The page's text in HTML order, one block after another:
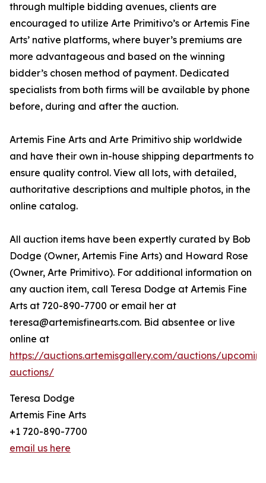
through multiple bidding avenues, clients are
encouraged to utilize Arte Primitivo’s or Artemis Fine
Arts’ native platforms, where buyer’s premiums are
more advantageous and based on the winning
bidder’s chosen method of payment. Dedicated
specialists from both firms will be available by phone
before, during and after the auction.
Artemis Fine Arts and Arte Primitivo ship worldwide
and have their own in-house shipping departments to
ensure quality control. View all lots, with detailed,
authoritative descriptions and multiple photos, in the
online catalog.
All auction items have been expertly curated by Bob
Dodge (Owner, Artemis Fine Arts) and Howard Rose
(Owner, Arte Primitivo). For additional information on
any auction item, call Teresa Dodge at Artemis Fine
Arts at 720-890-7700 or email her at
teresa@artemisfinearts.com. Bid absentee or live
online at
https://auctions.artemisgallery.com/auctions/
auctions/
Teresa Dodge
Artemis Fine Arts
+1 720-890-7700
email us here